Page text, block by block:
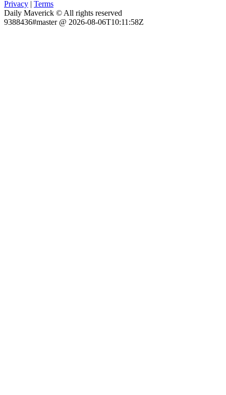
Privacy | Terms
Daily Maverick © All rights reserved
9388436#master @ 2026-08-06T10:11:58Z